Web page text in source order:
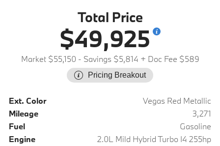
Total Price
$49,925
Market $55,150 - Savings $5,814 + Doc Fee $589
Pricing Breakout
Ext. Color
Vegas Red Metallic
Mileage
3,271
Fuel
Gasoline
Engine
2.0L Mild Hybrid Turbo I4 255hp